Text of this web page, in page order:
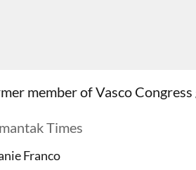
member of Vasco
Times
Franco